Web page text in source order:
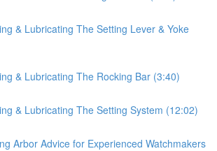
& Lubricating The Setting Lever & Yoke
& Lubricating The Rocking Bar (3:40)
& Lubricating The Setting System (12:02)
Arbor Advice for Experienced Watchmakers